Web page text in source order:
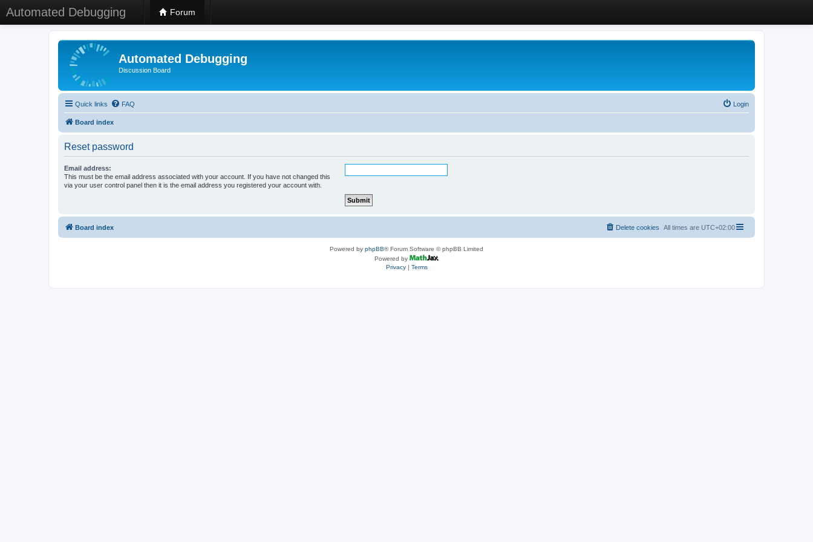
Automated Debugging Forum
Automated Debugging
Discussion Board
Quick links FAQ Login
Board index
Reset password
Email address:
This must be the email address associated with your account. If you have not changed this
via your user control panel then it is the email address you registered your account with.
Board index All times are UTC+02:00
Delete cookies
Powered by phpBB® Forum Software © phpBB Limited
Powered by
Privacy| Terms